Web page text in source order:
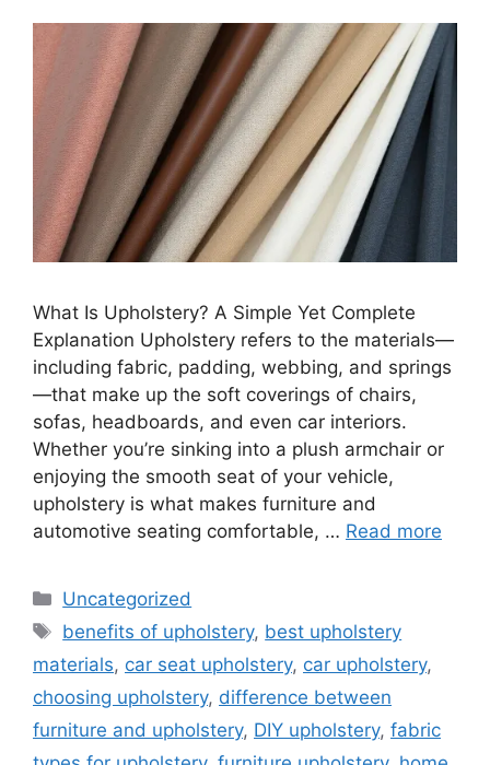
What Is Upholstery? A Simple Yet Complete
Explanation Upholstery refers to the materials—
including fabric, padding, webbing, and springs
—that make up the soft coverings of chairs,
sofas, headboards, and even car interiors.
Whether you’re sinking into a plush armchair or
enjoying the smooth seat of your vehicle,
upholstery is what makes furniture and
automotive seating comfortable, … Read more
Categories
Uncategorized
Tags
benefits of upholstery, best upholstery
materials, car seat upholstery, car upholstery,
choosing upholstery, difference between
furniture and upholstery, DIY upholstery, fabric